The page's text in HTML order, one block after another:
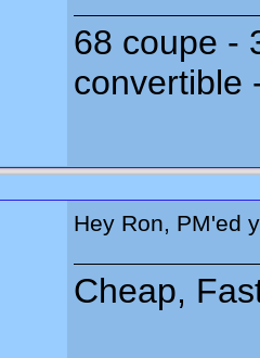
68 coupe -
convertible
Hey Ron, PM'ed
Cheap,